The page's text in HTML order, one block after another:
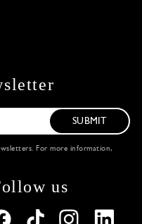
SUBMIT
For more information,
us